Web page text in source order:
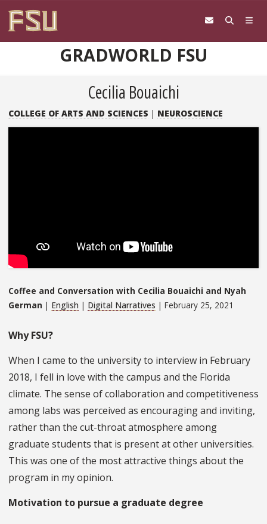
GRADWORLD FSU
Cecilia Bouaichi
COLLEGE OF ARTS AND SCIENCES | NEUROSCIENCE
Coffee and Conversation with Cecilia Bouaichi and Nyah
German | English | Digital Narratives | February 25, 2021
Why FSU?
When I came to the university to interview in February
2018, I fell in love with the campus and the Florida
climate. The sense of collaboration and competitiveness
among labs was perceived as encouraging and inviting,
rather than the cut-throat atmosphere among
graduate students that is present at other universities.
This was one of the most attractive things about the
program in my opinion.
Motivation to pursue a graduate degree